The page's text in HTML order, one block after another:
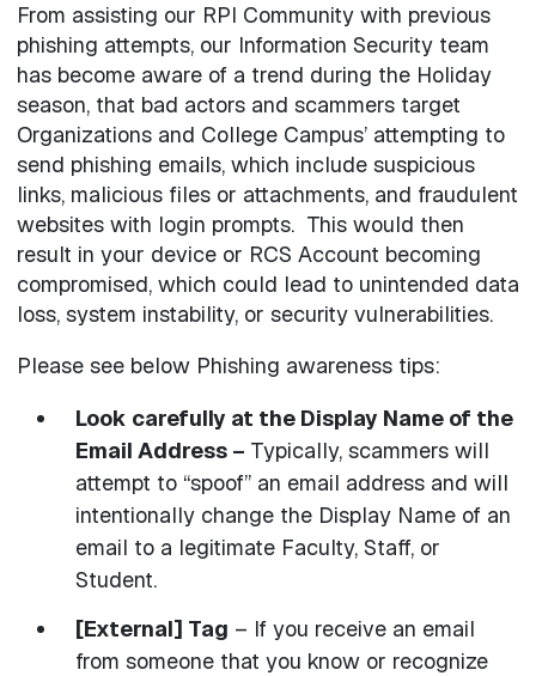
From assisting our RPI Community with previous
phishing attempts, our Information Security team
has become aware of a trend during the Holiday
season, that bad actors and scammers target
Organizations and College Campus’ attempting to
send phishing emails, which include suspicious
links, malicious files or attachments, and fraudulent
websites with login prompts. This would then
result in your device or RCS Account becoming
compromised, which could lead to unintended data
loss, system instability, or security vulnerabilities.
Please see below Phishing awareness tips:
Look carefully at the Display Name of the
Email Address – Typically, scammers will
attempt to “spoof” an email address and will
intentionally change the Display Name of an
email to a legitimate Faculty, Staff, or
Student.
[External] Tag – If you receive an email
from someone that you know or recognize